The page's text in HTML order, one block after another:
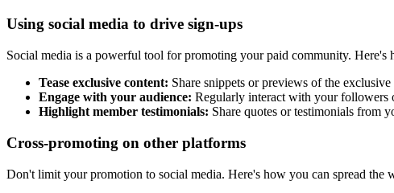
Using social media to drive sign-ups
Social media is a powerful tool for promoting your paid community. Here's
Tease exclusive content: Share snippets or previews of the
Engage with your audience: Regularly interact with your followers
Highlight member testimonials: Share quotes or testimonials from
Cross-promoting on other platforms
Don't limit your promotion to social media. Here's how you can spread the